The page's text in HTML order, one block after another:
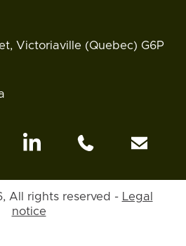
Victoriaville (Quebec) G6P
All rights reserved - Legal
notice